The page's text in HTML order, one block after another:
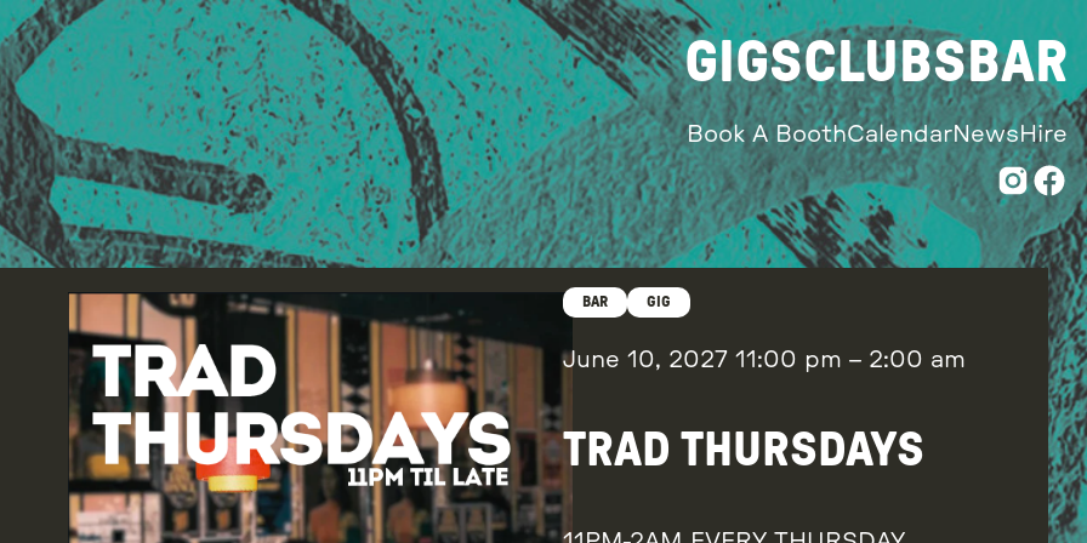
GIGSCLUBSBAR
Book A BoothCalendarNews Hire
BAR GIG
June 10, 2027 11:00 pm – 2:00 am
TRAD THURSDAYS